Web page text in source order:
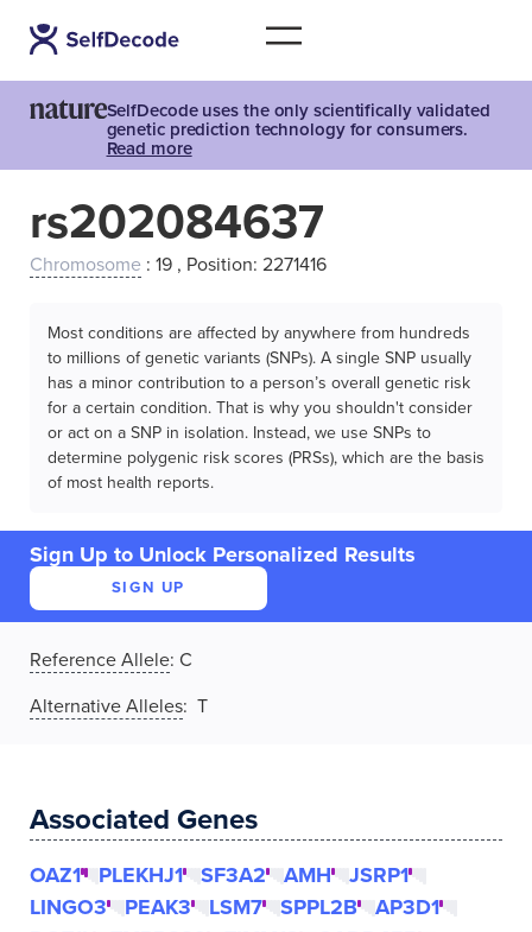
SelfDecode uses the only scientifically validated
genetic prediction technology for consumers.
Read more
rs202084637
Chromosome : 19 , Position: 2271416
Most conditions are affected by anywhere from hundreds
to millions of genetic variants (SNPs). A single SNP usually
has a minor contribution to a person’s overall genetic risk
for a certain condition. That is why you shouldn't consider
or act on a SNP in isolation. Instead, we use SNPs to
determine polygenic risk scores (PRSs), which are the basis
of most health reports.
Sign Up to Unlock Personalized Results
SIGN UP
Reference Allele: C
Alternative Alleles: T
Associated Genes
OAZ1 PLEKHJ1 SF3A2 AMH
JSRP1
LINGO3
PEAK3 LSM7 SPPL2B
AP3D1